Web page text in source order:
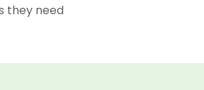
they need